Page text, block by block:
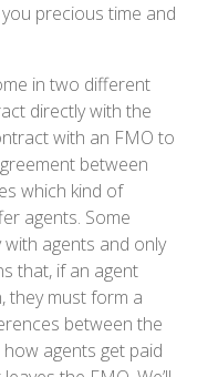
precious time and
in two different
directly with the
with an FMO to
between
which kind of
agents. Some
agents and only
that, if an agent
they must form a
between the
agents get paid